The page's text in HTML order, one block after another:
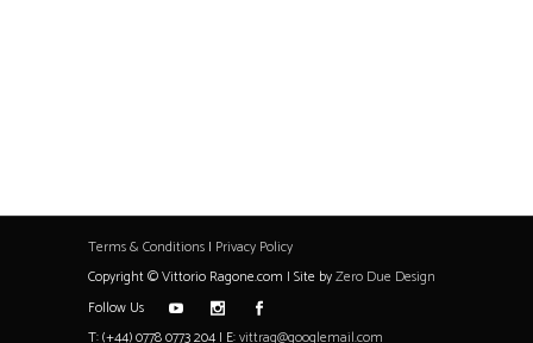
Terms & Conditions | Privacy Policy
Copyright © Vittorio Ragone.com | Site byZero Due Design
Follow Us
T: (+44) 0778 0773 204 | E:vittrag@googlemail.com